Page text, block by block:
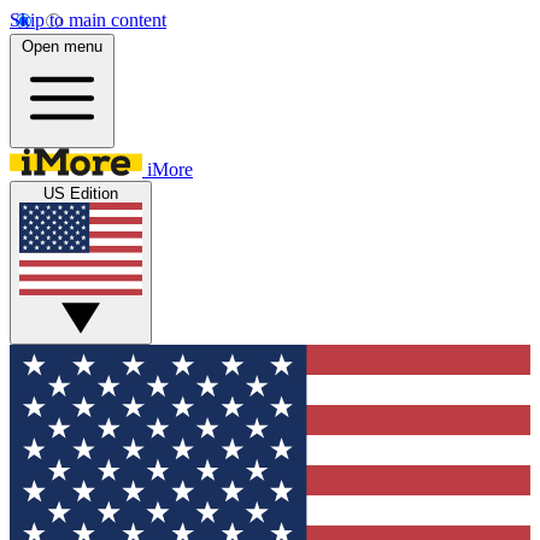
Skip to main content
Open menu
iMore
US Edition